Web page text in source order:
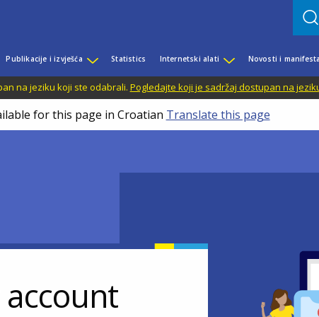
Publikacije i izvješća Statistics Internetski alati Novosti i
na jeziku koji ste odabrali. Pogledajte koji je sadržaj dostupan na
for this page in Croatian Translate this page